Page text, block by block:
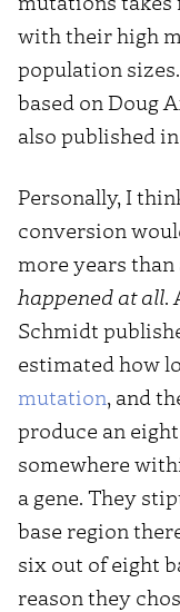
with their high
population
based on Doug
also published in
Personally, I
conversion
more years
happened at all.
Schmidt
estimated how
mutation, and
produce an
somewhere
a gene. They
base region
six out of eight
reason they